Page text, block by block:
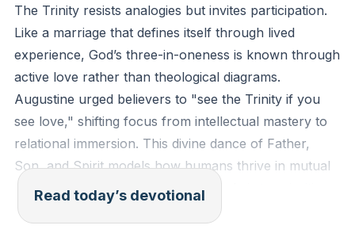
The Trinity resists analogies but invites participation.
Like a marriage that defines itself through lived
experience, God’s three-in-oneness is known through
active love rather than theological diagrams.
Augustine urged believers to "see the Trinity if you
see love," shifting focus from intellectual mastery to
relational immersion. This divine dance of Father,
Son, and Spirit models how humans thrive in mutual
care, not isolation. To live Trinitarianly is to prioritize
connection over control, mirroring God’s eternal
Read today’s devotional